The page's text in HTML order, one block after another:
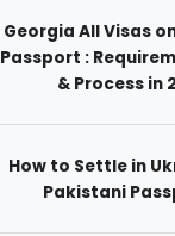
Georgia All Visas
Passport :
& Process in
How to Settle in
Pakistani